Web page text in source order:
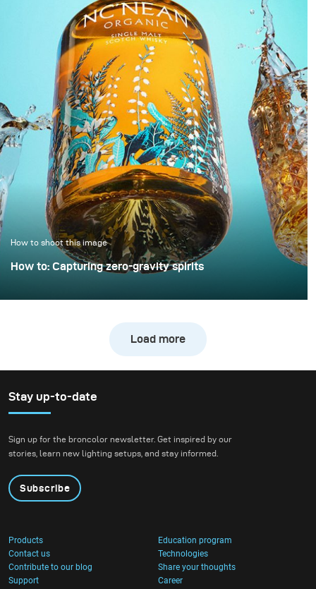
treated as empty space
but as an active visual
field in which light
becomes a structural
element.
with any deliberate or
controlled lighting. Yet it
takes neither a large
amount of additional
equipment nor
significantly more time
to noticeably improve
image quality. This
example demonstrates
how a clean, controlled,
and high-quality result
can be achieved with
only minimal extra
effort.
How to shoot this image
How to: Capturing zero-gravity spirits
energy, “exploding” composition.
Load more
Stay up-to-date
Sign up for the broncolor newsletter. Get inspired by our
stories, learn new lighting setups, and stay informed.
Subscribe
Products
Education program
Contact us
Technologies
Contribute to our blog
Share your thoughts
Support
Career